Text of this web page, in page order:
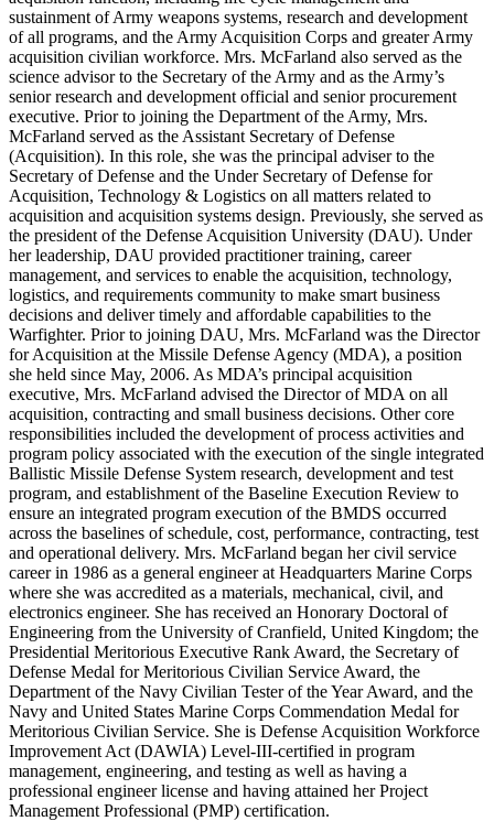
sustainment of Army weapons systems, research and development
of all programs, and the Army Acquisition Corps and greater Army
acquisition civilian workforce. Mrs. McFarland also served as the
science advisor to the Secretary of the Army and as the Army’s
senior research and development official and senior procurement
executive. Prior to joining the Department of the Army, Mrs.
McFarland served as the Assistant Secretary of Defense
(Acquisition). In this role, she was the principal adviser to the
Secretary of Defense and the Under Secretary of Defense for
Acquisition, Technology & Logistics on all matters related to
acquisition and acquisition systems design. Previously, she served as
the president of the Defense Acquisition University (DAU). Under
her leadership, DAU provided practitioner training, career
management, and services to enable the acquisition, technology,
logistics, and requirements community to make smart business
decisions and deliver timely and affordable capabilities to the
Warfighter. Prior to joining DAU, Mrs. McFarland was the Director
for Acquisition at the Missile Defense Agency (MDA), a position
she held since May, 2006. As MDA’s principal acquisition
executive, Mrs. McFarland advised the Director of MDA on all
acquisition, contracting and small business decisions. Other core
responsibilities included the development of process activities and
program policy associated with the execution of the single integrated
Ballistic Missile Defense System research, development and test
program, and establishment of the Baseline Execution Review to
ensure an integrated program execution of the BMDS occurred
across the baselines of schedule, cost, performance, contracting, test
and operational delivery. Mrs. McFarland began her civil service
career in 1986 as a general engineer at Headquarters Marine Corps
where she was accredited as a materials, mechanical, civil, and
electronics engineer. She has received an Honorary Doctoral of
Engineering from the University of Cranfield, United Kingdom; the
Presidential Meritorious Executive Rank Award, the Secretary of
Defense Medal for Meritorious Civilian Service Award, the
Department of the Navy Civilian Tester of the Year Award, and the
Navy and United States Marine Corps Commendation Medal for
Meritorious Civilian Service. She is Defense Acquisition Workforce
Improvement Act (DAWIA) Level-III-certified in program
management, engineering, and testing as well as having a
professional engineer license and having attained her Project
Management Professional (PMP) certification.